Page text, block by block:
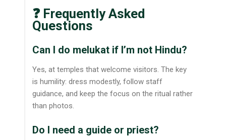
❓ Frequently Asked
Questions
Can I do melukat if I’m not Hindu?
Yes, at temples that welcome visitors. The key
is humility: dress modestly, follow staff
guidance, and keep the focus on the ritual rather
than photos.
Do I need a guide or priest?